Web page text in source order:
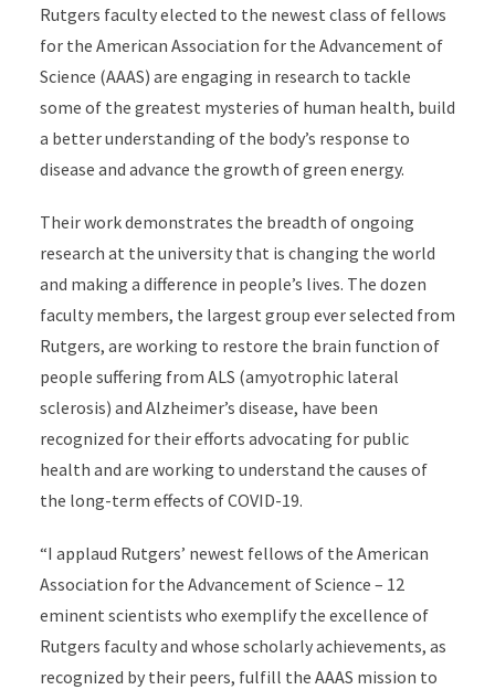
Rutgers faculty elected to the newest class of fellows
for the American Association for the Advancement of
Science (AAAS) are engaging in research to tackle
some of the greatest mysteries of human health, build
a better understanding of the body’s response to
disease and advance the growth of green energy.
Their work demonstrates the breadth of ongoing
research at the university that is changing the world
and making a difference in people’s lives. The dozen
faculty members, the largest group ever selected from
Rutgers, are working to restore the brain function of
people suffering from ALS (amyotrophic lateral
sclerosis) and Alzheimer’s disease, have been
recognized for their efforts advocating for public
health and are working to understand the causes of
the long-term effects of COVID-19.
“I applaud Rutgers’ newest fellows of the American
Association for the Advancement of Science – 12
eminent scientists who exemplify the excellence of
Rutgers faculty and whose scholarly achievements, as
recognized by their peers, fulfill the AAAS mission to